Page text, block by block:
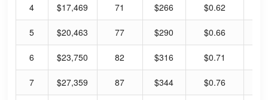
4 $17,469 71 $266 $0.62
5 $20,463 77 $290 $0.66
6 $23,750 82 $316 $0.71
7 $27,359 87 $344 $0.76